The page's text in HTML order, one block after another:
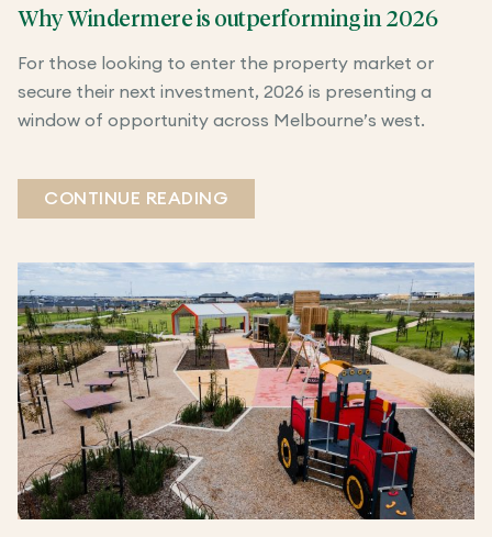
Why Windermere is outperforming in 2026
For those looking to enter the property market or
secure their next investment, 2026 is presenting a
window of opportunity across Melbourne’s west.
CONTINUE READING